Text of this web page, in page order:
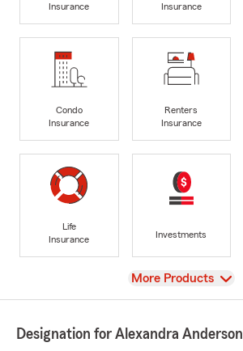
Insurance
Insurance
Condo
Insurance
Renters
Insurance
Life
Insurance
Investments
View
More Products
Designation for Alexandra Anderson